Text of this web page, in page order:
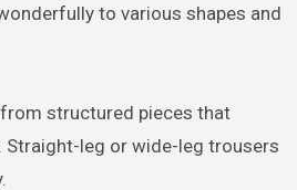
to various shapes and
structured pieces that
Straight-leg or wide-leg trousers